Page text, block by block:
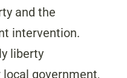
and the
intervention.
liberty
government,